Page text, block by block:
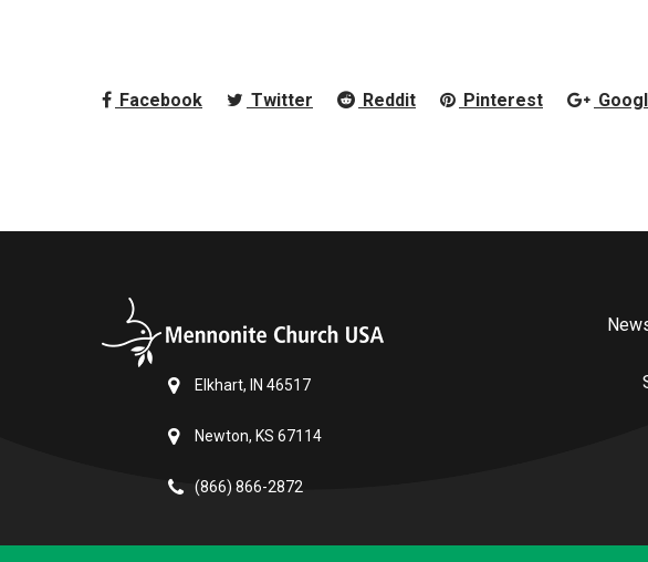
Facebook Twitter Reddit Pinterest
Elkhart, IN 46517
Newton, KS 67114
(866) 866-2872